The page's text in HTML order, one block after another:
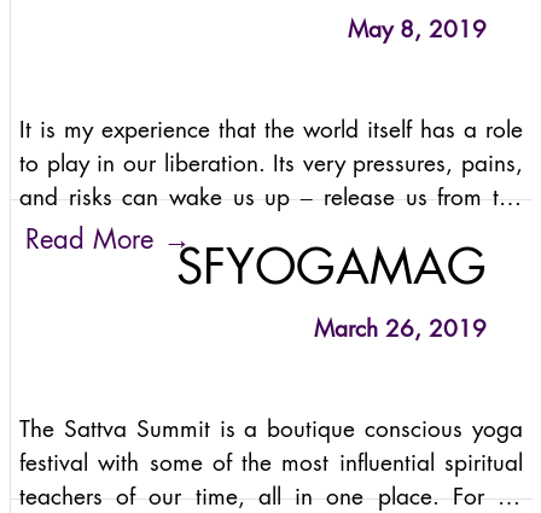
May 8, 2019
It is my experience that the world itself has a role
to play in our liberation. Its very pressures, pains,
and risks can wake us up – release us from the
bonds of ego and guide us home to our vast, true
Read More →
SFYOGAMAG
March 26, 2019
The Sattva Summit is a boutique conscious yoga
festival with some of the most influential spiritual
teachers of our time, all in one place. For an